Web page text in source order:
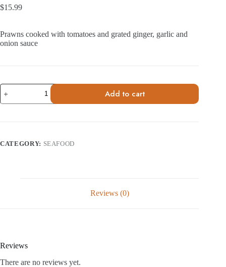
$15.99
Prawns cooked with tomatoes and grated ginger, garlic and
onion sauce
Prawn
Roganjosh
quantity
Add to cart
CATEGORY: SEAFOOD
Reviews (0)
Reviews
There are no reviews yet.